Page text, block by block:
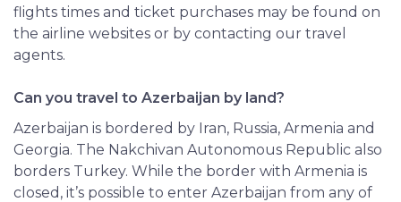
flights times and ticket purchases may be found on
the airline websites or by contacting our travel
agents.
Can you travel to Azerbaijan by land?
Azerbaijan is bordered by Iran, Russia, Armenia and
Georgia. The Nakchivan Autonomous Republic also
borders Turkey. While the border with Armenia is
closed, it’s possible to enter Azerbaijan from any of